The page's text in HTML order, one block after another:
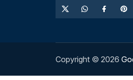
Copyright © 2026